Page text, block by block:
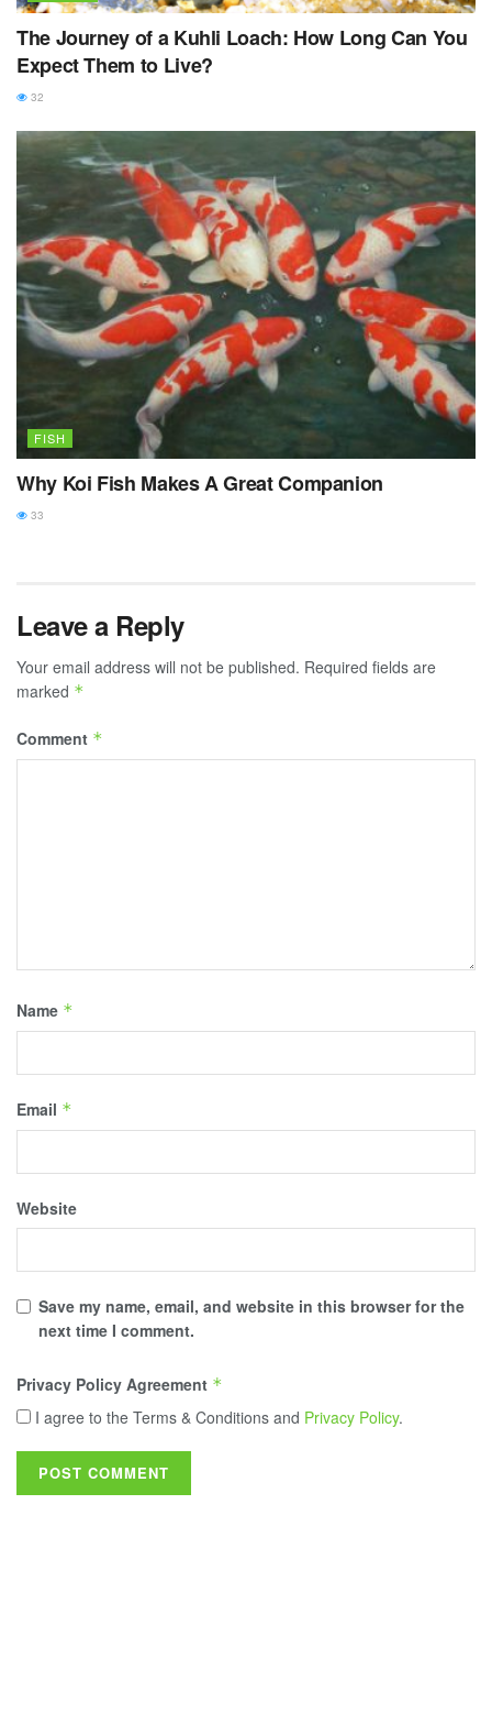
The Journey of a Kuhli Loach: How Long Can You
Expect Them to Live?
32
FISH
Why Koi Fish Makes A Great Companion
33
Leave a Reply
Your email address will not be published. Required fields are
marked *
Comment *
Name *
Email *
Website
Save my name, email, and website in this browser for the
next time I comment.
Privacy Policy Agreement *
I agree to the Terms & Conditions and Privacy Policy.